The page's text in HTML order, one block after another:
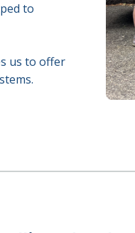
to
us to offer